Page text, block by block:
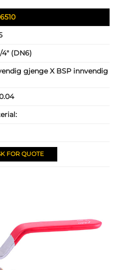
4" (DN6)
gjenge X BSP innvendig
FOR QUOTE